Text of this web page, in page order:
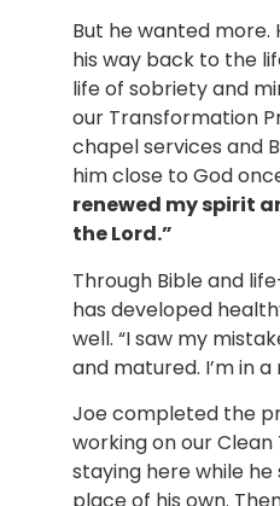
But he wanted more.
his way back to the
life of sobriety and
our Transformation
chapel services and
him close to God
renewed my spirit
the Lord.”
Through Bible and
has developed
well. “I saw my
and matured. I’m in a
Joe completed the
working on our
staying here while
place of his own.